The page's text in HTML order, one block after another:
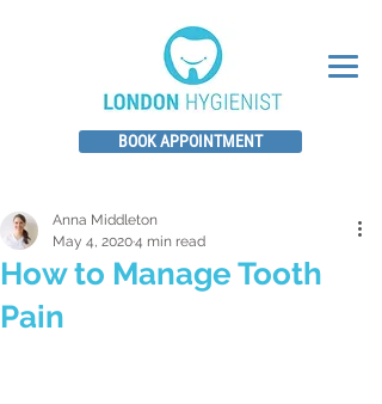
BOOK APPOINTMENT
How to Manage Tooth
Pain
Anna Middleton
May 4, 20204 min read